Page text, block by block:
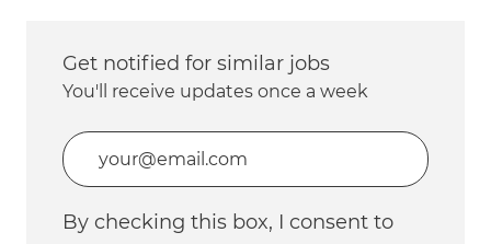
Get notified for similar jobs
You'll receive updates once a week
Enter Email address (Required)
By checking this box, I consent to